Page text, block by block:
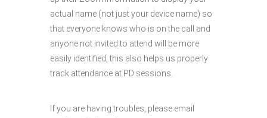
actual name (not just your device name) so
that everyone knows who is on the call and
anyone not invited to attend will be more
easily identified, this also helps us properly
track attendance at PD sessions.
If you are having troubles, please email